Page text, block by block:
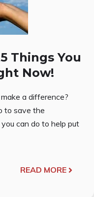
Things You
Now!
a difference?
to save the
can do to help put
READ MORE